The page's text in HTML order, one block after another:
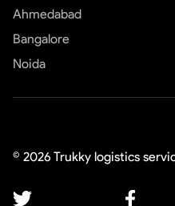
Ahmedabad
Bangalore
Noida
© 2026Trukky logistics